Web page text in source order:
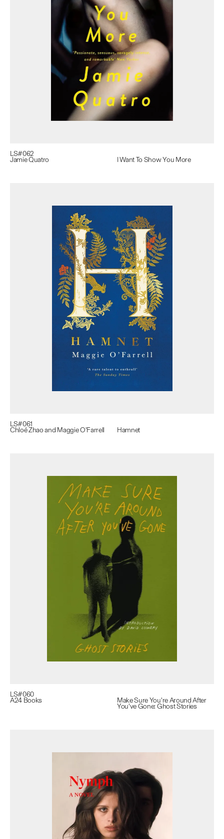
LS#062
Jamie Quatro I Want To Show You More
LS#061
Chloé Zhao and Maggie O'Farrell Hamnet
LS#060
A24 Books Make Sure You're Around After
You've Gone: Ghost Stories